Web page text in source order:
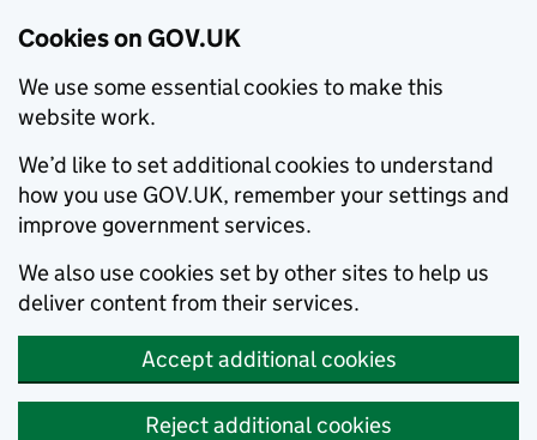
Cookies on GOV.UK
We use some essential cookies to make this
website work.
We’d like to set additional cookies to understand
how you use GOV.UK, remember your settings and
improve government services.
We also use cookies set by other sites to help us
deliver content from their services.
Accept additional cookies
Reject additional cookies